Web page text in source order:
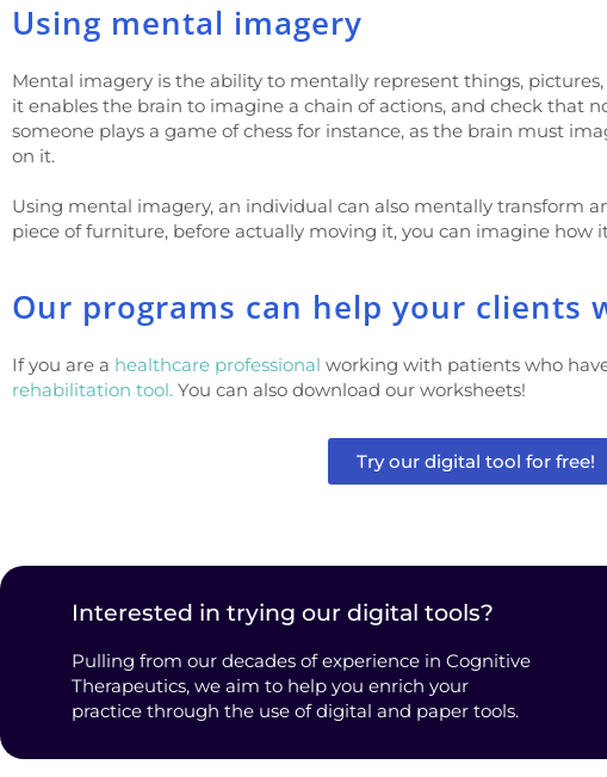
Using mental imagery
Mental imagery is the ability to mentally represent things,
it enables the brain to imagine a chain of actions, and check that
someone plays a game of chess for instance, as the brain must
on it.
Using mental imagery, an individual can also mentally transform
piece of furniture, before actually moving it, you can imagine how
Our programs can help your clients
If you are a healthcare professional working with patients who
rehabilitation tool. You can also download our worksheets!
Try our digital tool for free!
Interested in trying our digital tools?
Pulling from our decades of experience in Cognitive
Therapeutics, we aim to help you enrich your
practice through the use of digital and paper tools.